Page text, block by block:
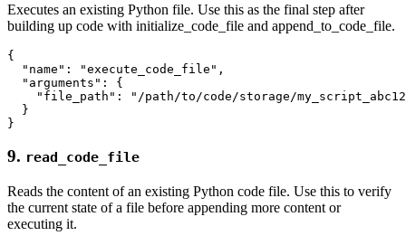
Executes an existing Python file. Use this as the final step after
building up code with initialize_code_file and append_to_code_file.
{
  "name": "execute_code_file",
  "arguments": {
"file_path": "/path/to/code/storage/
  }
9. read_code_file
Reads the content of an existing Python code file. Use this to verify
the current state of a file before appending more content or
executing it.